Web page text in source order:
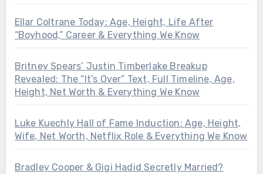
Ellar Coltrane Today: Age, Height, Life After
“Boyhood,” Career & Everything We Know
Britney Spears’ Justin Timberlake Breakup
Revealed: The “It’s Over” Text, Full Timeline, Age,
Height, Net Worth & Everything We Know
Luke Kuechly Hall of Fame Induction: Age, Height,
Wife, Net Worth, Netflix Role & Everything We Know
Bradley Cooper & Gigi Hadid Secretly Married?